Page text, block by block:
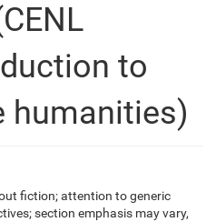
to
humanities)
fiction; attention to generic
section emphasis may vary,